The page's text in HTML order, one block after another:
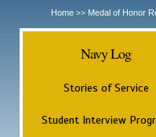
Home >> Medal of Honor
Navy Log
Stories of Service
Student Interview